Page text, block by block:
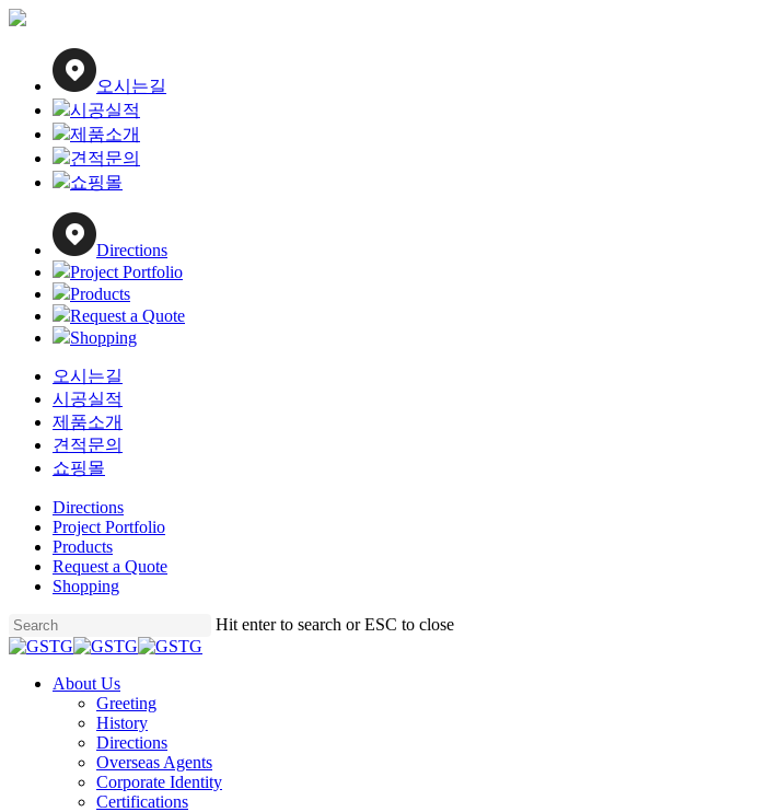
오시는길
시공실적
제품소개
견적문의
쇼핑몰
Directions
Project Portfolio
Products
Request a Quote
Shopping
오시는길
시공실적
제품소개
견적문의
쇼핑몰
Directions
Project Portfolio
Products
Request a Quote
Shopping
Skip
to
content
Hit enter to search or ESC to close
Close
Menu
About Us
Greeting
History
Directions
Overseas Agents
Corporate Identity
Certifications